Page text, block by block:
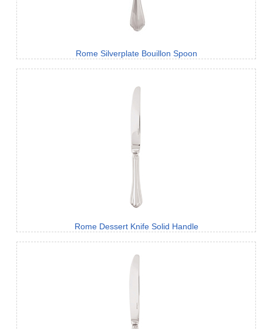
Rome Silverplate Bouillon Spoon
Rome Dessert Knife Solid Handle